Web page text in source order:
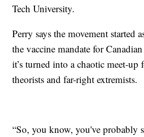
Tech University.
Perry says the movement started
the vaccine mandate for
it’s turned into a chaotic meet-up
theorists and far-right extremists.
“So, you know, you've probably